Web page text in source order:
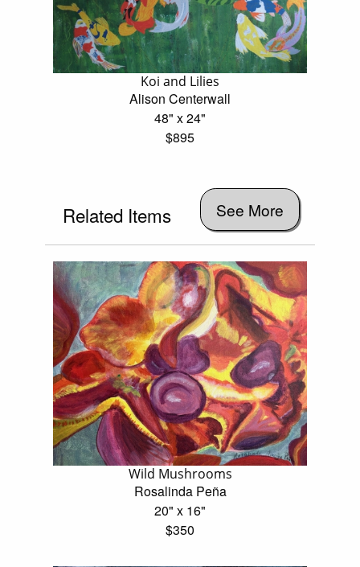
Koi and Lilies
Alison Centerwall
48" x 24"
$895
Related Items See More
Wild Mushrooms
Rosalinda Peña
20" x 16"
$350